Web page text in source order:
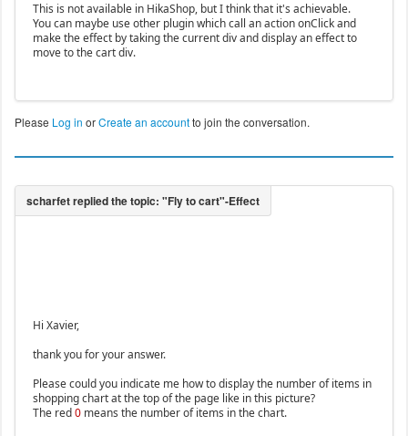
This is not available in HikaShop, but I think that it's achievable.
You can maybe use other plugin which call an action onClick and
make the effect by taking the current div and display an effect to
move to the cart div.
Please Log in orCreate an accountto join the conversation.
Hi Xavier,
thank you for your answer.
Please could you indicate me how to display the number of items in
shopping chart at the top of the page like in this picture?
The red0means the number of items in the chart.